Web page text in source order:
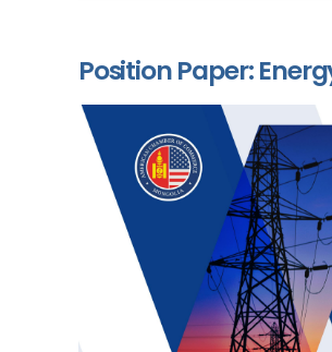
Position Paper: